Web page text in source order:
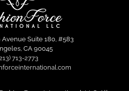
Suite 180, #583
CA 90045
713-2773